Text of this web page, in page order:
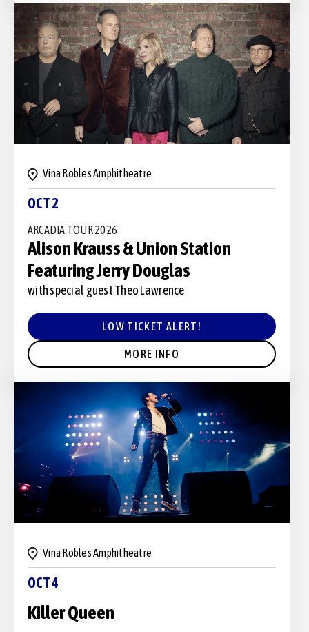
OCT 2
Vina Robles Amphitheatre
ARCADIA TOUR 2026
Alison Krauss & Union Station
Featuring Jerry Douglas
with special guest Theo Lawrence
LOW TICKET ALERT!
MORE INFO
OCT 4
Vina Robles Amphitheatre
Killer Queen